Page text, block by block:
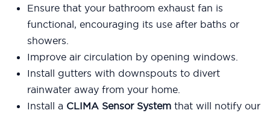
Ensure that your bathroom exhaust fan is
functional, encouraging its use after baths or
showers.
Improve air circulation by opening windows.
Install gutters with downspouts to divert
rainwater away from your home.
Install a CLIMA Sensor System that will notify our